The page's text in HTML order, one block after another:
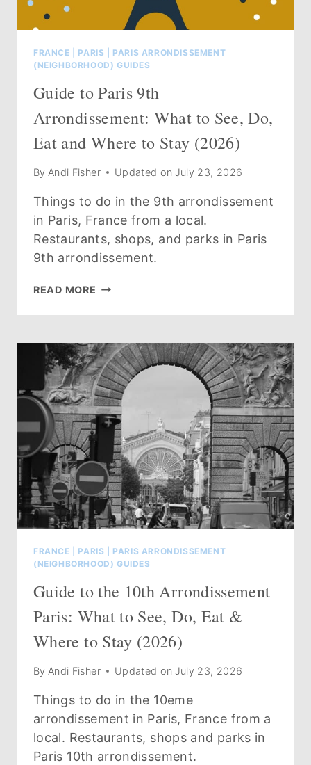
FRANCE PARIS
PARIS ARRONDISSEMENT
(NEIGHBORHOOD) GUIDES
Guide to Paris 9th
Arrondissement: What to See, Do,
Eat and Where to Stay (2026)
By Andi Fisher Updated on July 23, 2026
Things to do in the 9th arrondissement
in Paris, France from a local.
Restaurants, shops, and parks in Paris
9th arrondissement.
READ MORE GUIDE
PARIS
ARRONDISSEMENT:
WHAT
TO
SEE,
DO,
EAT
AND
WHERE
TO
STAY
(2026)
FRANCE PARIS
PARIS ARRONDISSEMENT
(NEIGHBORHOOD) GUIDES
Guide to the 10th Arrondissement
Paris: What to See, Do, Eat &
Where to Stay (2026)
By Andi Fisher Updated on July 23, 2026
Things to do in the 10eme
arrondissement in Paris, France from a
local. Restaurants, shops and parks in
Paris 10th arrondissement.